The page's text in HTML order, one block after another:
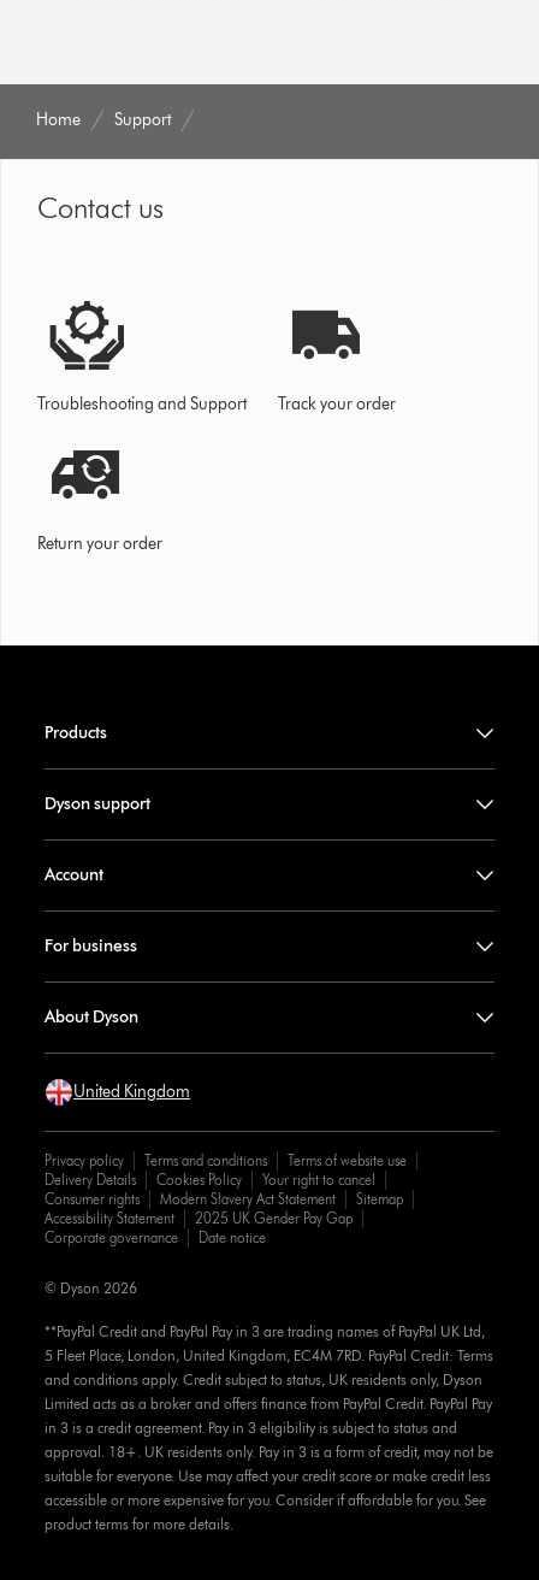
Home Support
Contact us
Troubleshooting and Support Track your order
Return your order
Products
Dyson support
Account
For business
About Dyson
United Kingdom
Privacy policy Terms and conditions
Terms of website use
Delivery Details
Cookies Policy
Your right to cancel
Consumer rights
Modern Slavery Act Statement
Sitemap
Accessibility Statement
2025 UK Gender Pay Gap
Corporate governance
Date notice
**PayPal Credit and PayPal Pay in 3 are trading names of PayPal UK Ltd,
5 Fleet Place, London, United Kingdom, EC4M 7RD. PayPal Credit: Terms
and conditions apply. Credit subject to status, UK residents only, Dyson
Limited acts as a broker and offers finance from PayPal Credit. PayPal Pay
in 3 is a credit agreement. Pay in 3 eligibility is subject to status and
approval. 18+. UK residents only. Pay in 3 is a form of credit, may not be
suitable for everyone. Use may affect your credit score or make credit less
accessible or more expensive for you. Consider if affordable for you. See
product terms for more details.
© Dyson 2026